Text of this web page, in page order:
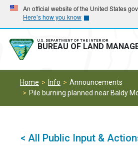
Skip
main
navigation
Skip
main
content
An official website of the United States
Here’s how you know
U.S. DEPARTMENT OF THE INTERIOR
BUREAU OF LAND
Home Info
Announcements
Pile burning planned near Baldy
< All Public Input &